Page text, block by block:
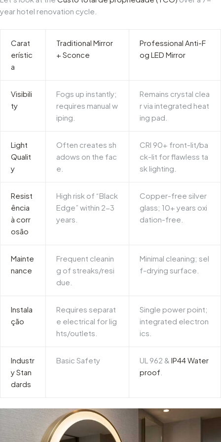
year hotel renovation cycle.
Carat
erístic
a
Traditional Mirror
+ Sconce
Professional Anti-F
og LED Mirror
Visibili
ty
Fogs up instantly;
requires manual w
iping.
Remains crystal clea
r via integrated heat
ing pad.
Light
Qualit
y
Often creates sh
adows on the fac
e.
CRI 90+ front-lit/ba
ck-lit for flawless ta
sk lighting.
Resist
ência
à corr
osão
High risk of “Black
Edge” within 2-3
years.
Copper-free silver
glass; 10+ years oxi
dation-free.
Mainte
nance
Frequent cleanin
g of streaks/resi
due.
Minimal cleaning; sel
f-drying surface.
Instala
ção
Requires separat
e electrical for lig
hts/outlets.
Single power point;
integrated electron
ics.
Industr
y Stan
dards
Basic Safety UL 962 &IP44 Water
proof